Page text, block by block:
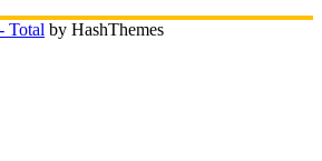
Total by HashThemes